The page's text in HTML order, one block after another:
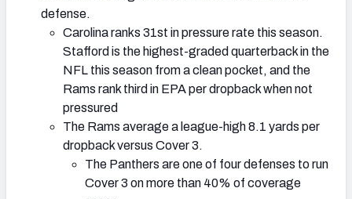
defense.
Carolina ranks 31st in pressure rate this season.
Stafford is the highest-graded quarterback in the
NFL this season from a clean pocket, and the
Rams rank third in EPA per dropback when not
pressured
The Rams average a league-high 8.1 yards per
dropback versus Cover 3.
The Panthers are one of four defenses to run
Cover 3 on more than 40% of coverage